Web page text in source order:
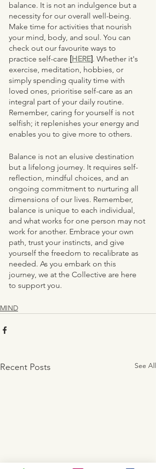
balance. It is not an indulgence but a
necessity for our overall well-being.
Make time for activities that nourish
your mind, body, and soul. You can
check out our favourite ways to
practice self-care [HERE]. Whether it's
exercise, meditation, hobbies, or
simply spending quality time with
loved ones, prioritise self-care as an
integral part of your daily routine.
Remember, caring for yourself is not
selfish; it replenishes your energy and
enables you to give more to others.
Balance is not an elusive destination
but a lifelong journey. It requires self-
reflection, mindful choices, and an
ongoing commitment to nurturing all
dimensions of our lives. Remember,
balance is unique to each individual,
and what works for one person may not
work for another. Embrace your own
path, trust your instincts, and give
yourself the freedom to recalibrate as
needed. As you embark on this
journey, we at the Collective are here
to support you.
MIND
Recent Posts See All